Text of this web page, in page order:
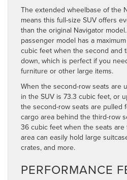
The extended wheelbase of the
means this full-size SUV offers
than the original Navigator
passenger model has a
cubic feet when the second and
down, which is perfect if you
furniture or other large items.
When the second-row seats are
in the SUV is 73.3 cubic feet, or
the second-row seats are pulled
cargo area behind the third-row
36 cubic feet when the seats
area can easily hold large
crates, and more.
PERFORMANCE